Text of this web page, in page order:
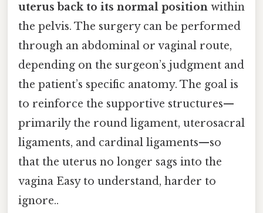
uterus back to its normal position within
the pelvis. The surgery can be performed
through an abdominal or vaginal route,
depending on the surgeon’s judgment and
the patient’s specific anatomy. The goal is
to reinforce the supportive structures—
primarily the round ligament, uterosacral
ligaments, and cardinal ligaments—so
that the uterus no longer sags into the
vagina Easy to understand, harder to
ignore..